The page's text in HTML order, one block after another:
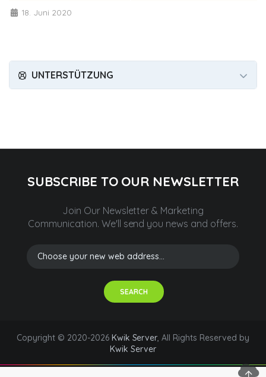
18. Juni 2020
UNTERSTÜTZUNG
SUBSCRIBE TO OUR NEWSLETTER
Join Our Newsletter & Marketing
Communication. We'll send you news and offers.
SEARCH
Copyright © 2020-2026 Kwik Server, All Rights Reserved by
Kwik Server